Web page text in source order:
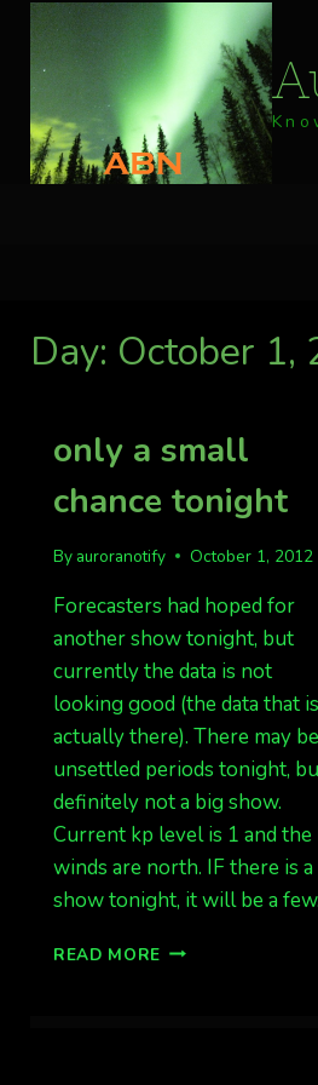
Skip
content
Day: October 1,
only a small
chance tonight
By auroranotify October 1, 2012
Forecasters had hoped for
another show tonight, but
currently the data is not
looking good (the data that is
actually there). There may be
unsettled periods tonight,
definitely not a big show.
Current kp level is 1 and the
winds are north. IF there is a
show tonight, it will be a
READ MORE ONLY